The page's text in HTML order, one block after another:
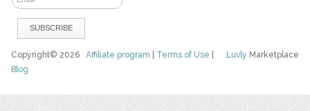
Luvly Marketplace
Copyright© 2026Affiliate program Terms of Use
Blog